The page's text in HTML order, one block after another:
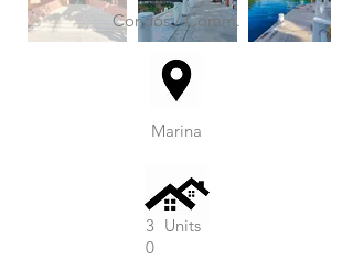
Condos / Comm.
Marina
3
0
Units